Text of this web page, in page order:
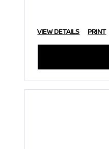
VIEW DETAILS
PRINT